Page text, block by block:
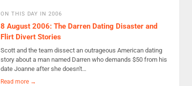
ON THIS DAY IN 2006
8 August 2006: The Darren Dating Disaster and
Flirt Divert Stories
Scott and the team dissect an outrageous American dating
story about a man named Darren who demands $50 from his
date Joanne after she doesn't…
Read more →